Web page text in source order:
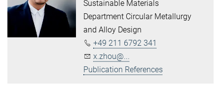
Sustainable Materials
Department Circular Metallurgy
and Alloy Design
+49 211 6792 341
x.zhou@...
Publication References